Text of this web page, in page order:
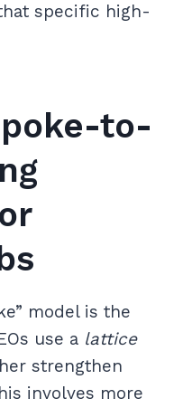
specific high-
to-
model is the
use a lattice
strengthen
involves more